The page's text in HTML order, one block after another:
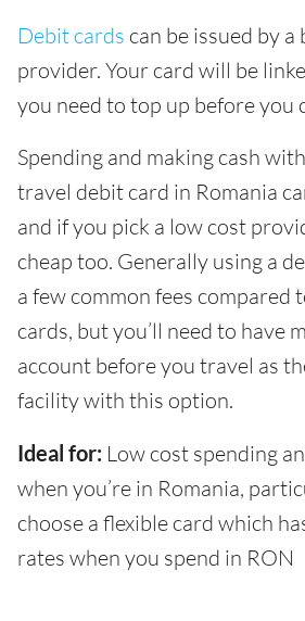
Debit cards can be issued by
provider. Your card will be
you need to top up before you
Spending and making cash
travel debit card in Romania
and if you pick a low cost
cheap too. Generally using a
a few common fees compared
cards, but you’ll need to have
account before you travel as
facility with this option.
Ideal for: Low cost spending
when you’re in Romania,
choose a flexible card which
rates when you spend in RON